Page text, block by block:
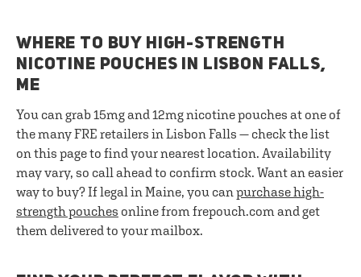
WHERE TO BUY HIGH-STRENGTH
NICOTINE POUCHES IN LISBON FALLS,
ME
You can grab 15mg and 12mg nicotine pouches at one of
the many FRE retailers in Lisbon Falls — check the list
on this page to find your nearest location. Availability
may vary, so call ahead to confirm stock. Want an easier
way to buy? If legal in Maine, you can purchase high-
strength pouches online from frepouch.com and get
them delivered to your mailbox.